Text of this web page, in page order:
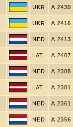
UKR A 2430
UKR A 2416
NED A 2413
LAT A 2407
NED A 2388
LAT A 2381
NED A 2361
NED A 2356